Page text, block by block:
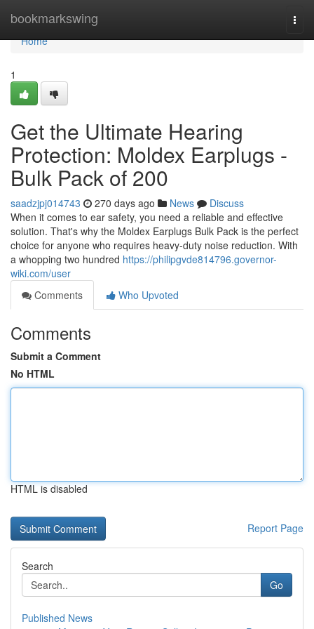
bookmarkswing
Home
Home
1
Get the Ultimate Hearing
Protection: Moldex Earplugs -
Bulk Pack of 200
saadzjpj014743 270 days ago News
Discuss
When it comes to ear safety, you need a reliable and effective
solution. That's why the Moldex Earplugs Bulk Pack is the perfect
choice for anyone who requires heavy-duty noise reduction. With
a whopping two hundred https://philipgvde814796.governor-
wiki.com/user
Comments
Who Upvoted
Comments
Submit a Comment
No HTML
HTML is disabled
Report Page
Search
Go
Published News